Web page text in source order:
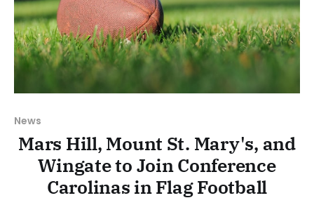
News
Mars Hill, Mount St. Mary's, and
Wingate to Join Conference
Carolinas in Flag Football